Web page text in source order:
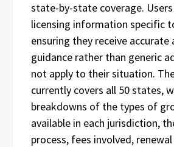
state-by-state coverage.
licensing information specific
ensuring they receive accurate
guidance rather than generic
not apply to their situation.
currently covers all 50 states,
breakdowns of the types of
available in each jurisdiction,
process, fees involved,